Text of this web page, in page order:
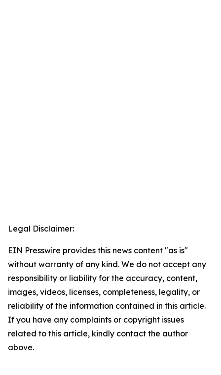
Legal Disclaimer:
EIN Presswire provides this news content "as is"
without warranty of any kind. We do not accept any
responsibility or liability for the accuracy, content,
images, videos, licenses, completeness, legality, or
reliability of the information contained in this article.
If you have any complaints or copyright issues
related to this article, kindly contact the author
above.